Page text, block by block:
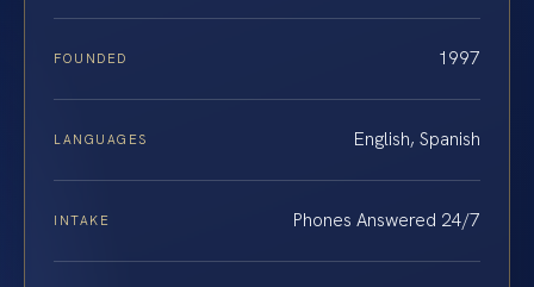
FOUNDED 1997
LANGUAGES English, Spanish
INTAKE Phones Answered 24/7